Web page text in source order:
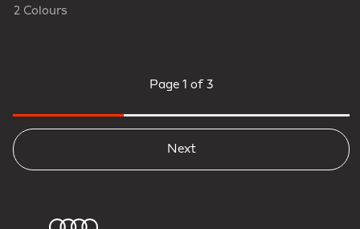
2 Colours
Page 1 of 3
Next